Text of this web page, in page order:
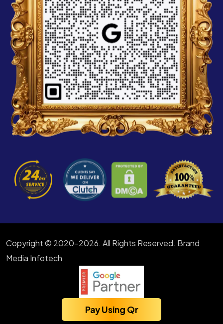
Copyright © 2020-2026. All Rights Reserved. Brand
Media Infotech
Pay Using Qr